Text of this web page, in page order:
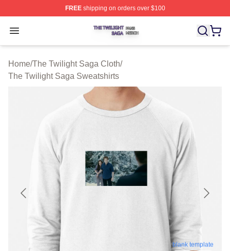
FREEshipping on orders over $100
Open menu
The Twilight Saga Shop ⚡️ Officially Licensed The
Home/The Twilight Saga Cloth/
The Twilight Saga Sweatshirts
blank template